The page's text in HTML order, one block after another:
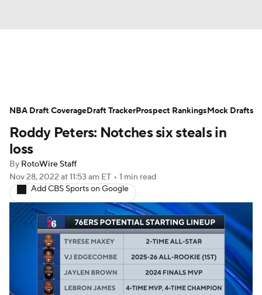
Projections Avg. Draft Positions
Roster Trends Stats Depth Charts
Player News
Injury Report
Roddy Peters: Notches six steals in
loss
By RotoWire Staff
Nov 28, 2022 at 11:53 am ET • 1 min read
Add CBS Sports on Google
NBA Draft CoverageDraft TrackerProspect RankingsMock Drafts